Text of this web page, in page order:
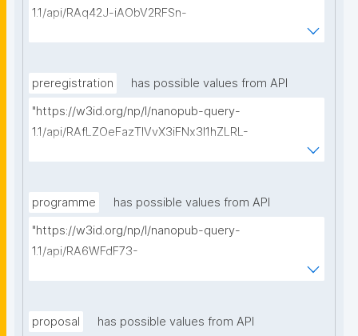
1.1/api/RAq42J-iAObV2RFSn-
preregistration
has possible values from API
"https://w3id.org/np/l/nanopub-query-
1.1/api/RAfLZOeFazTlVvX3iFNx3I1hZLRL-
programme
has possible values from API
"https://w3id.org/np/l/nanopub-query-
1.1/api/RA6WFdF73-
_7LbyXDaSBKHwyYhj2QM0_pCOSG_QGJmoIs/get-
proposal
has possible values from API